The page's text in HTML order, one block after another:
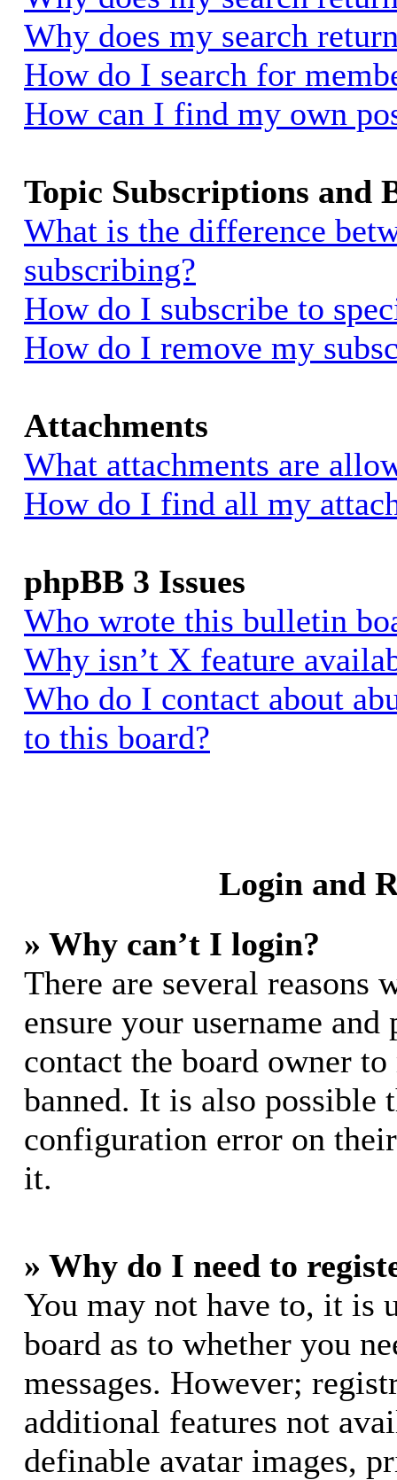
Why does my search
How do I search for
How can I find my own
Topic Subscriptions and
What is the difference
subscribing?
How do I subscribe to
How do I remove my
Attachments
What attachments are
How do I find all my
phpBB 3 Issues
Who wrote this bulletin
Why isn’t X feature
Who do I contact about
to this board?
Login and
» Why can’t I login?
There are several reasons
ensure your username
contact the board owner to
banned. It is also possible
configuration error on
it.
» Why do I need to
You may not have to, it is
board as to whether you
messages. However;
additional features not
definable avatar images,